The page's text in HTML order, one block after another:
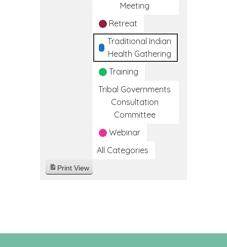
Meeting
Retreat
Traditional Indian
Health Gathering
Training
Tribal Governments
Consultation
Committee
Webinar
All Categories
Print View